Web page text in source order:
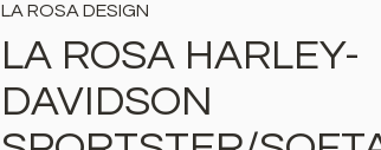
LA ROSA DESIGN
LA ROSA HARLEY-
DAVIDSON